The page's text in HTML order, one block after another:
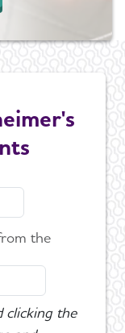
the
clicking the